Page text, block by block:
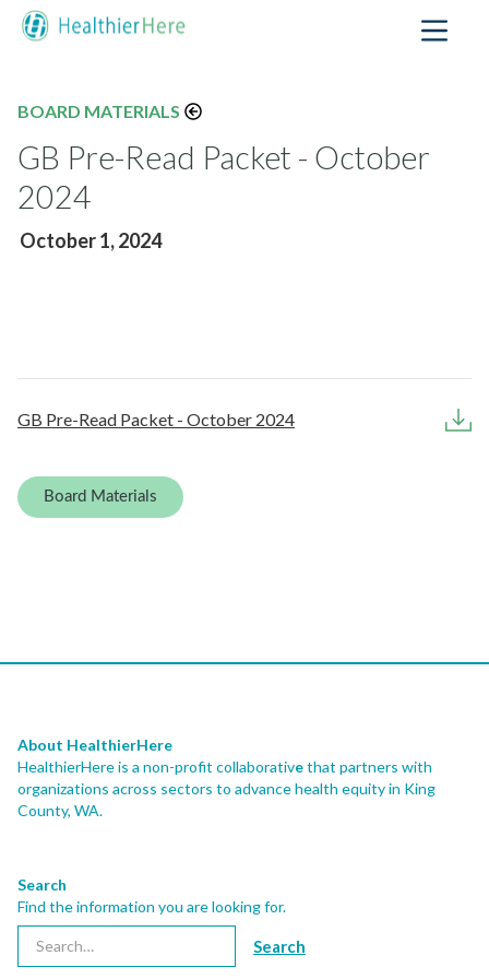
BOARD MATERIALS
GB Pre-Read Packet - October
2024
October 1, 2024
GB Pre-Read Packet - October 2024
Board Materials
About HealthierHere
HealthierHere is a non-profit collaborativethat partners with
organizations across sectors to advance health equityin King
County, WA.
Search
Find the information you are looking for.